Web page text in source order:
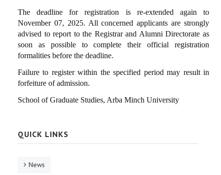
The deadline for registration is re-extended again to
November 07, 2025. All concerned applicants are strongly
advised to report to the Registrar and Alumni Directorate as
soon as possible to complete their official registration
formalities before the deadline.
Failure to register within the specified period may result in
forfeiture of admission.
School of Graduate Studies, Arba Minch University
QUICK LINKS
News